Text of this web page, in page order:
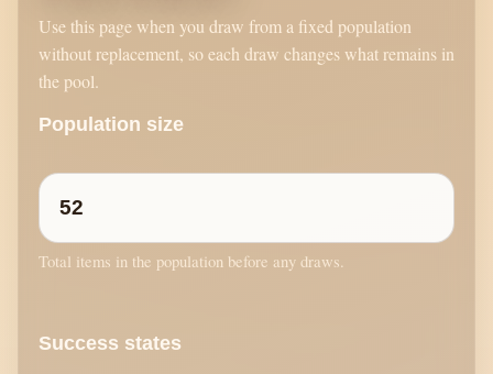
Use this page when you draw from a fixed population
without replacement, so each draw changes what remains in
the pool.
Population size
Total items in the population before any draws.
Success states